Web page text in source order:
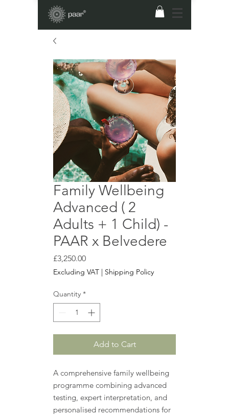
Family Wellbeing
Advanced ( 2
Adults + 1 Child) -
PAAR x Belvedere
£3,250.00Price
Excluding VAT | Shipping Policy
Quantity *
Add to Cart
A comprehensive family wellbeing
programme combining advanced
testing, expert interpretation, and
personalised recommendations for